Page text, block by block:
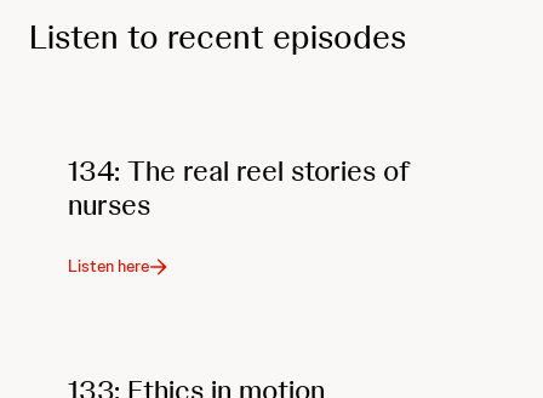
Listen to recent episodes
134: The real reel stories of
nurses
Listen here
133: Ethics in motion